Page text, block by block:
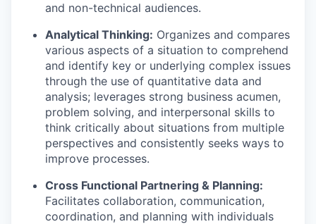
and non-technical audiences.
Analytical Thinking: Organizes and compares
various aspects of a situation to comprehend
and identify key or underlying complex issues
through the use of quantitative data and
analysis; leverages strong business acumen,
problem solving, and interpersonal skills to
think critically about situations from multiple
perspectives and consistently seeks ways to
improve processes.
Cross Functional Partnering & Planning:
Facilitates collaboration, communication,
coordination, and planning with individuals